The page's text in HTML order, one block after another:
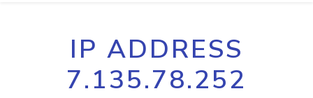
IP ADDRESS
7.135.78.252